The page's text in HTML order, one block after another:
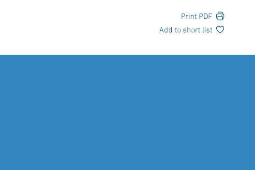
Print PDF
Add to short list